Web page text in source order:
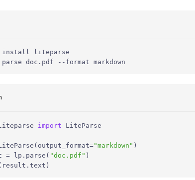
install liteparse
doc.pdf --format markdown
import LiteParse
"markdown" )
= lp.parse( "doc.pdf"